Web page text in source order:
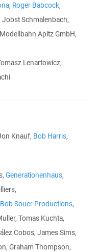
, Roger Babcock,
Jobst Schmalenbach,
Apitz GmbH,
Lenartowicz,
Knauf, Bob Harris,
Generationenhaus,
Bob Souer Productions,
Tomas Kuchta,
Cobos, James Sims,
Graham Thompson,